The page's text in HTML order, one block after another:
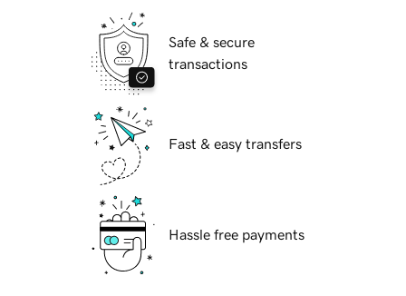
Safe & secure
transactions
Fast & easy transfers
Hassle free payments